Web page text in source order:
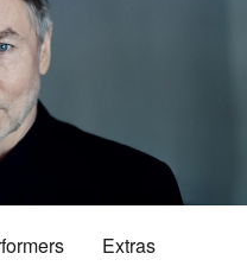
Extras